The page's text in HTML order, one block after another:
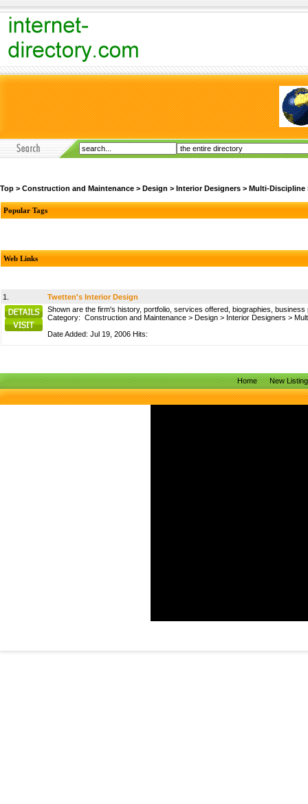
Top > Construction and Maintenance > Design > Interior Designers > Multi-Discipline
Popular Tags
Web Links
1.
Twetten's Interior Design
Shown are the firm's history, portfolio, services offered, biographies,
Category: Construction and Maintenance > Design > Interior Designers >
Date Added: Jul 19, 2006 Hits:
Home New